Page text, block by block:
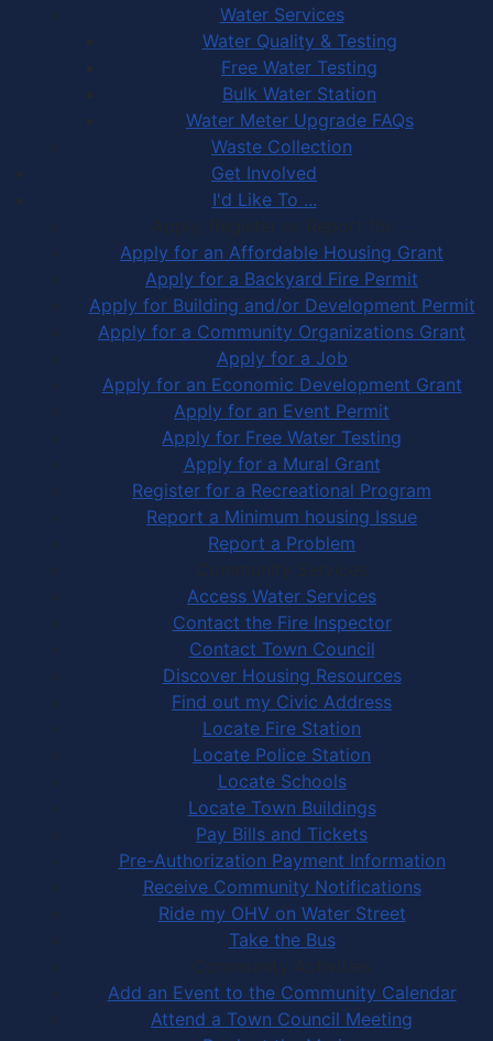
Water Services
Water Quality & Testing
Free Water Testing
Bulk Water Station
Water Meter Upgrade FAQs
Waste Collection
Get Involved
I'd Like To ...
Apply, Register or Report for …
Apply for an Affordable Housing Grant
Apply for a Backyard Fire Permit
Apply for Building and/or Development Permit
Apply for a Community Organizations Grant
Apply for a Job
Apply for an Economic Development Grant
Apply for an Event Permit
Apply for Free Water Testing
Apply for a Mural Grant
Register for a Recreational Program
Report a Minimum housing Issue
Report a Problem
Community Services
Access Water Services
Contact the Fire Inspector
Contact Town Council
Discover Housing Resources
Find out my Civic Address
Locate Fire Station
Locate Police Station
Locate Schools
Locate Town Buildings
Pay Bills and Tickets
Pre-Authorization Payment Information
Receive Community Notifications
Ride my OHV on Water Street
Take the Bus
Community Activities
Add an Event to the Community Calendar
Attend a Town Council Meeting